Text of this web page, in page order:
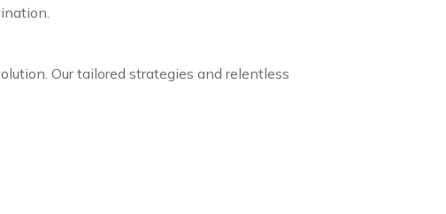
Our tailored strategies and relentless